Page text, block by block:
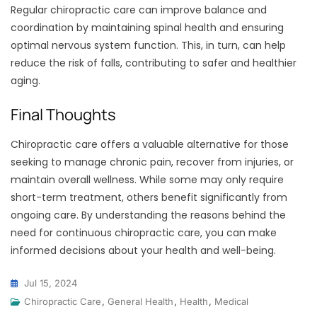
Regular chiropractic care can improve balance and
coordination by maintaining spinal health and ensuring
optimal nervous system function. This, in turn, can help
reduce the risk of falls, contributing to safer and healthier
aging.
Final Thoughts
Chiropractic care offers a valuable alternative for those
seeking to manage chronic pain, recover from injuries, or
maintain overall wellness. While some may only require
short-term treatment, others benefit significantly from
ongoing care. By understanding the reasons behind the
need for continuous chiropractic care, you can make
informed decisions about your health and well-being.
Jul 15, 2024
Chiropractic Care, General Health, Health, Medical